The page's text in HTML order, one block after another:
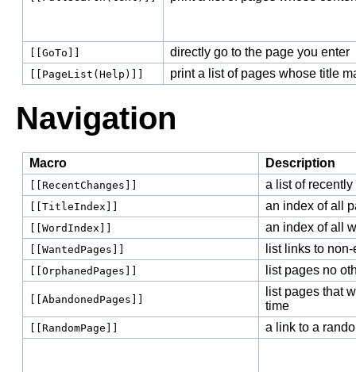
[[GoTo]] directly go to the page you enter
[[PageList(Help)]] print a list of pages whose title
Navigation
Macro Description
[[RecentChanges]] a list of
[[TitleIndex]] an index of all
[[WordIndex]] an index of all
[[WantedPages]] list links to
[[OrphanedPages]] list pages no
[[AbandonedPages]]
list pages that
time
[[RandomPage]] a link to a